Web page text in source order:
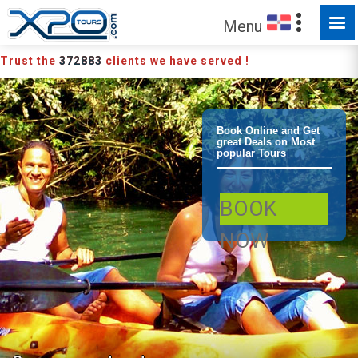
Bayahibe
Bayahibe
Culture Jungle
Tour Eco Tour
Menu
Trust the 372883 clients we have served !
Book Online and Get
great Deals on Most
popular Tours
BOOK
NOW